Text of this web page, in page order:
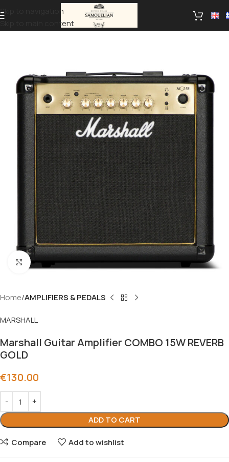
Skip to navigation
Skip to main content
Click to enlarge
Home AMPLIFIERS & PEDALS
MARSHALL
Marshall Guitar Amplifier COMBO 15W REVERB
GOLD
€130.00
ADD TO CART
Compare Add to wishlist